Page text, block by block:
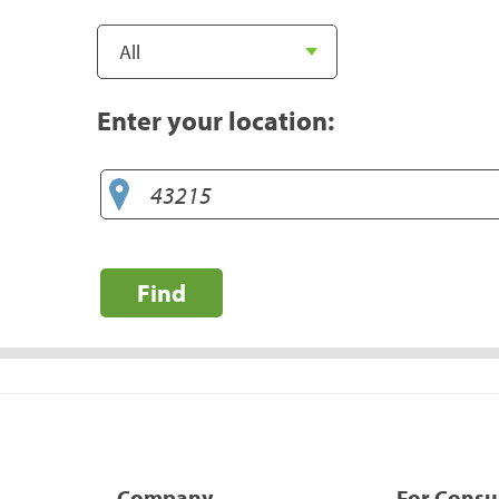
Enter your location:
Find